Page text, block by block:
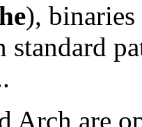
), binaries
standard
Arch are